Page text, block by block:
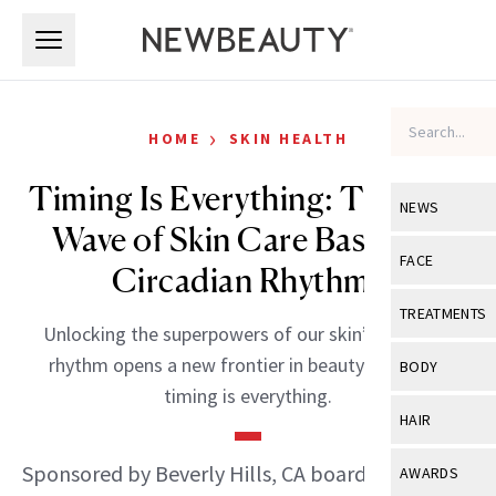
NEWS
View All
Industry &
FACE
View All
Eye Care
TREATMENTS
View All
BODY
View All
HAIR
View All
AWARDS
HOME › SKIN HEALTH
Timing Is Everything: The New
Wave of Skin Care Based on
Circadian Rhythms
Unlocking the superpowers of our skin’s circadian
rhythm opens a new frontier in beauty—because
timing is everything.
Sponsored by Beverly Hills, CA board-certified